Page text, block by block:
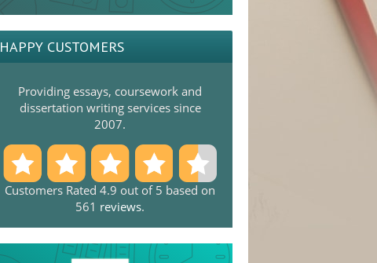
HAPPY CUSTOMERS
Providing essays, coursework and
dissertation writing services since
2007.
Customers Rated 4.9 out of 5 based on
561 reviews.